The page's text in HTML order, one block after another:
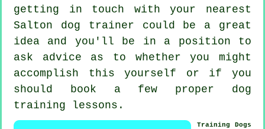
getting in touch with your nearest
Salton dog trainer could be a great
idea and you'll be in a position to
ask advice as to whether you might
accomplish this yourself or if you
should book a few proper dog
training lessons .
Training Dogs